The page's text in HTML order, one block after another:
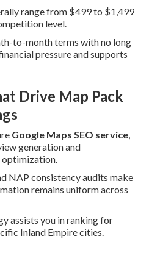
range from $499 to $1,499
level.
to-month terms with no long
pressure and supports
Drive Map Pack
Google Maps SEO service,
generation and
optimization.
NAP consistency audits make
remains uniform across
assists you in ranking for
Inland Empire cities.